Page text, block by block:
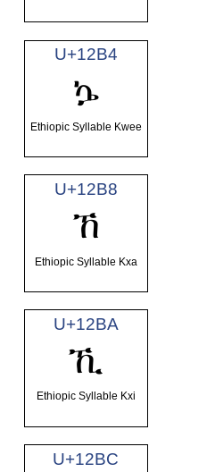
U+12B4
ኴ
Ethiopic Syllable Kwee
U+12B8
ኸ
Ethiopic Syllable Kxa
U+12BA
ኺ
Ethiopic Syllable Kxi
U+12BC